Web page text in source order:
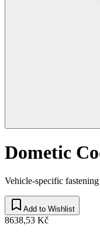
Dometic
Vehicle-specific
Add to Wishlist
8638,53 Kč